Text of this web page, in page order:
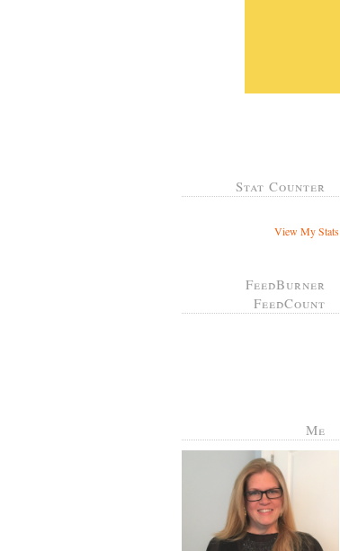
Stat Counter
View My Stats
FeedBurner
FeedCount
Me